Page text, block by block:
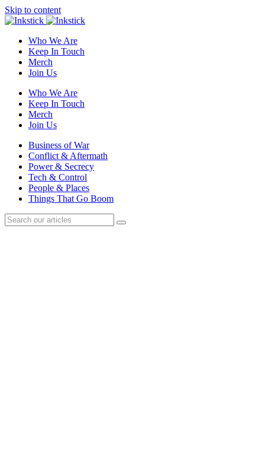
Skip to content
Who We Are
Keep In Touch
Merch
Join Us
Who We Are
Keep In Touch
Merch
Join Us
Business of War
Conflict & Aftermath
Power & Secrecy
Tech & Control
People & Places
Things That Go Boom